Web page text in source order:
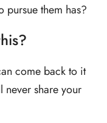
pursue them has?
come back to it
never share your